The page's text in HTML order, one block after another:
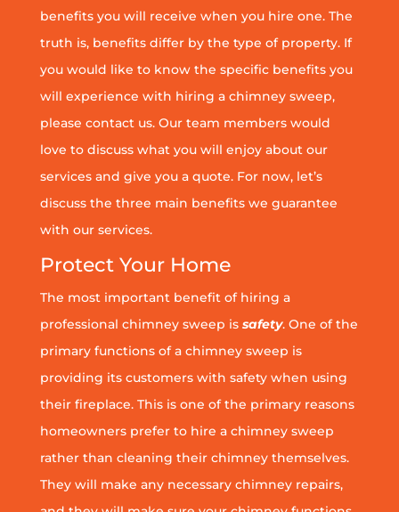
benefits you will receive when you hire one. The
truth is, benefits differ by the type of property. If
you would like to know the specific benefits you
will experience with hiring a chimney sweep,
please contact us. Our team members would
love to discuss what you will enjoy about our
services and give you a quote. For now, let’s
discuss the three main benefits we guarantee
with our services.
Protect Your Home
The most important benefit of hiring a
professional chimney sweep issafety. One of the
primary functions of a chimney sweep is
providing its customers with safety when using
their fireplace. This is one of the primary reasons
homeowners prefer to hire a chimney sweep
rather than cleaning their chimney themselves.
They will make any necessary chimney repairs,